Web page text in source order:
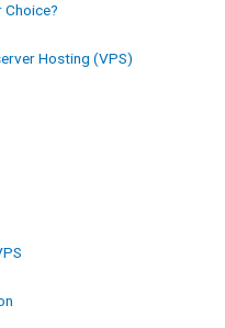
Choice?
Hosting (VPS)